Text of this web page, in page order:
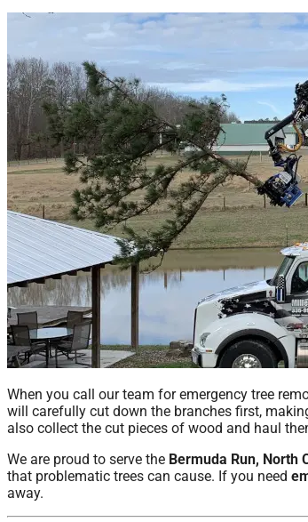
When you call our team for emergency tree
will carefully cut down the branches first,
also collect the cut pieces of wood and haul
We are proud to serve the Bermuda Run, North
that problematic trees can cause. If you need
away.